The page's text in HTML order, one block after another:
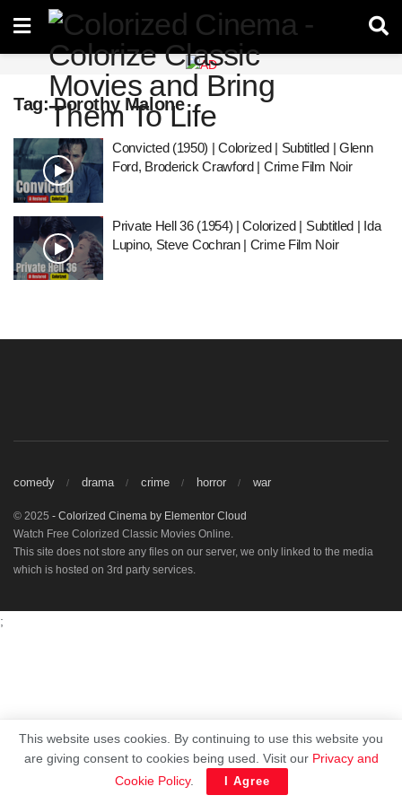
Tag:Dorothy Malone
Convicted (1950) | Colorized | Subtitled | Glenn
Ford, Broderick Crawford | Crime Film Noir
Private Hell 36 (1954) | Colorized | Subtitled | Ida
Lupino, Steve Cochran | Crime Film Noir
comedy drama crime horror war
© 2025 - Colorized Cinema by Elementor Cloud
Watch Free Colorized Classic Movies Online.
This site does not store any files on our server, we only linked to the media
which is hosted on 3rd party services.
;
This website uses cookies. By continuing to use this website you
are giving consent to cookies being used. Visit our Privacy and
Cookie Policy. I Agree